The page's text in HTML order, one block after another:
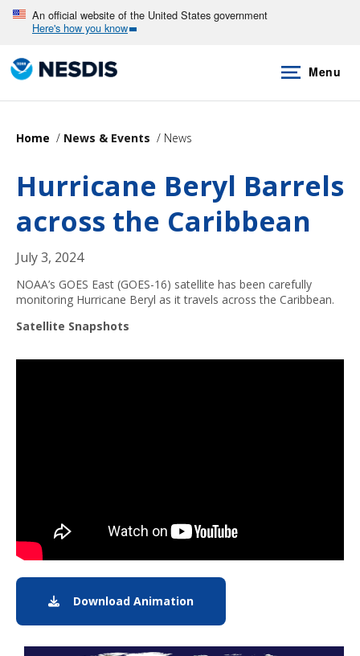
Skip
main
content
An official website of the United States government
Here's how you know
Menu
Home News & Events News
Hurricane Beryl Barrels
across the Caribbean
July 3, 2024
NOAA’s GOES East (GOES-16) satellite has been carefully
monitoring Hurricane Beryl as it travels across the Caribbean.
Satellite Snapshots
Download AnimationDownload Animation of